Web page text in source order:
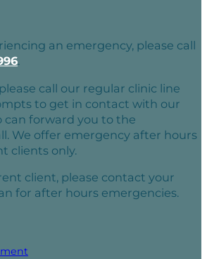
an emergency, please call
.
call our regular clinic line
to get in contact with our
can forward you to the
We offer emergency after hours
clients only.
client, please contact your
for after hours emergencies.